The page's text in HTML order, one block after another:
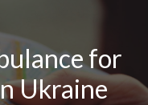
for
Ukraine